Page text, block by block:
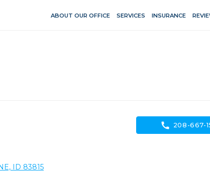
ABOUT OUR OFFICE SERVICES INSURANCE
ID 83815
call 208-667-